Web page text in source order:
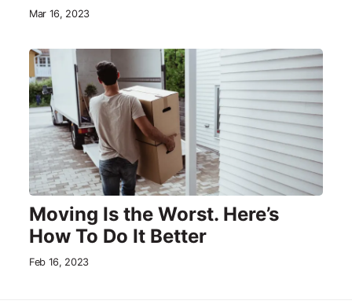
Mar 16, 2023
Moving Is the Worst. Here’s
How To Do It Better
Feb 16, 2023